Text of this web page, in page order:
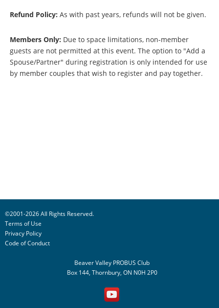
Refund Policy: As with past years, refunds will not be given.
Members Only: Due to space limitations, non-member
guests are not permitted at this event. The option to "Add a
Spouse/Partner" during registration is only intended for use
by member couples that wish to register and pay together.
©2001-2026 All Rights Reserved.
Terms of Use
Privacy Policy
Code of Conduct
Beaver Valley PROBUS Club
Box 144, Thornbury, ON N0H 2P0